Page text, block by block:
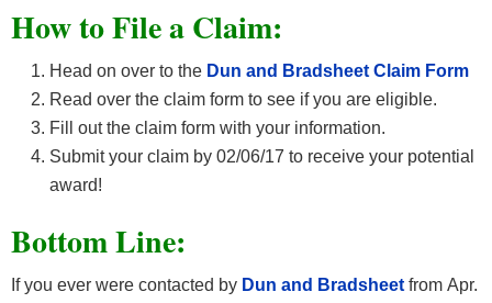
Howto File a Claim:
Head on over to the Dun and Bradsheet Claim Form
Read over the claim form to see if you are eligible.
Fill out the claim form with your information.
Submit your claim by 02/06/17 to receive your potential
award!
Bottom Line:
If you ever were contacted by Dun and Bradsheet from Apr.